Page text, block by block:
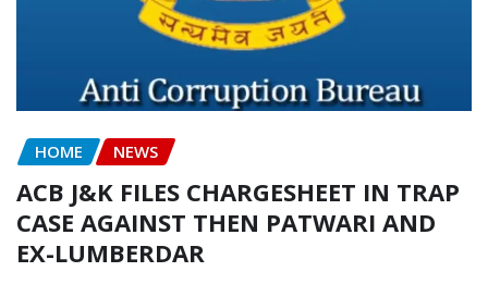
HOME NEWS
ACB J&K FILES CHARGESHEET IN TRAP
CASE AGAINST THEN PATWARI AND
EX-LUMBERDAR